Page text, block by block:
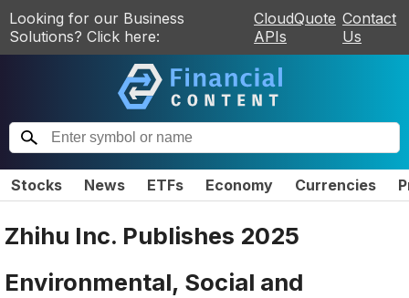
Looking for our Business
Solutions? Click here:
CloudQuote
APIs
Contact
Us
Stocks News ETFs Economy Currencies
Zhihu Inc. Publishes 2025
Environmental, Social and